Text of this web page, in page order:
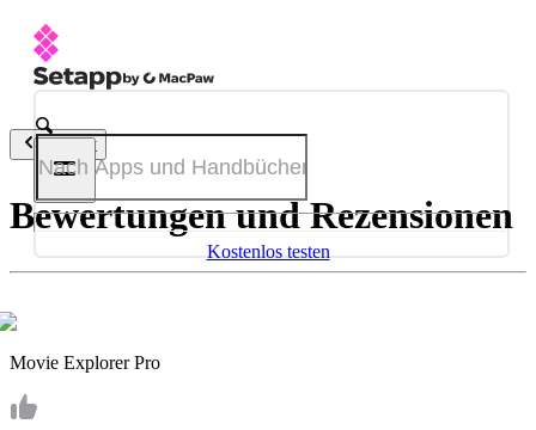
Kostenlos testen
Zurück
Bewertungen und Rezensionen
Movie Explorer Pro